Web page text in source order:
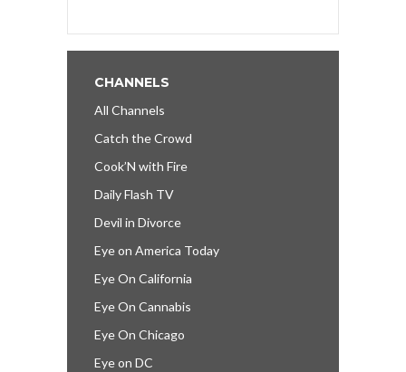
CHANNELS
All Channels
Catch the Crowd
Cook’N with Fire
Daily Flash TV
Devil in Divorce
Eye on America Today
Eye On California
Eye On Cannabis
Eye On Chicago
Eye on DC